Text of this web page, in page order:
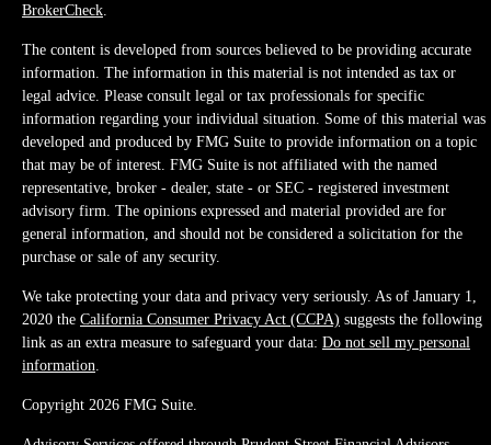
BrokerCheck
The content is developed from sources believed to be providing accurate
information. The information in this material is not intended as tax or
legal advice. Please consult legal or tax professionals for specific
information regarding your individual situation. Some of this material was
developed and produced by FMG Suite to provide information on a topic
that may be of interest. FMG Suite is not affiliated with the named
representative, broker - dealer, state - or SEC - registered investment
advisory firm. The opinions expressed and material provided are for
general information, and should not be considered a solicitation for the
purchase or sale of any security.
We take protecting your data and privacy very seriously. As of January 1,
2020 the California Consumer Privacy Act (CCPA) suggests the following
link as an extra measure to safeguard your data: Do not sell my personal
information
Copyright 2026 FMG Suite.